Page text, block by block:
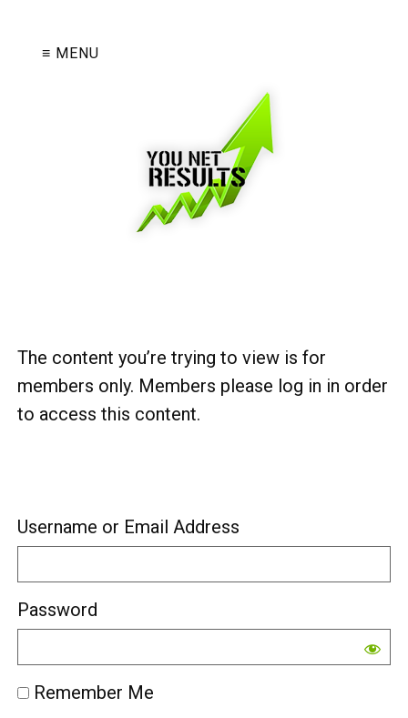
≡ MENU
The content you’re trying to view is for
members only. Members please log in in order
to access this content.
Username or Email Address
Password
Remember Me